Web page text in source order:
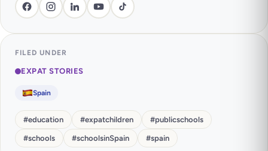
FILED UNDER
EXPAT STORIES
Spain
#education #expatchildren #publicschools
#schools #schoolsinSpain #spain